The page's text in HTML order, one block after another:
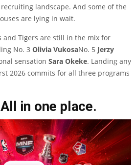
landscape. And some of the
are lying in wait.
and Tigers are still in the mix for
No. 3 Olivia VukosaNo. 5 Jerzy
sensation Sara Okeke. Landing any
2026 commits for all three programs
in one place.